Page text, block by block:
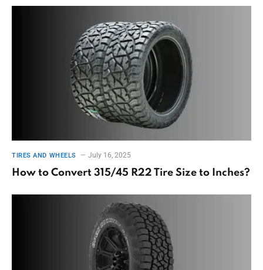
TIRES AND WHEELS July 16, 2025
How to Convert 315/45 R22 Tire Size to Inches?